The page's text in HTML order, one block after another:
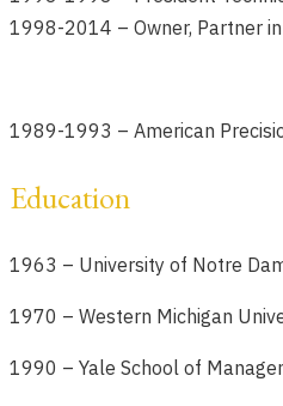
1998-2014 – Owner, Partner
1989-1993 – American
Education
1963 – University of Notre
1970 – Western Michigan
1990 – Yale School of